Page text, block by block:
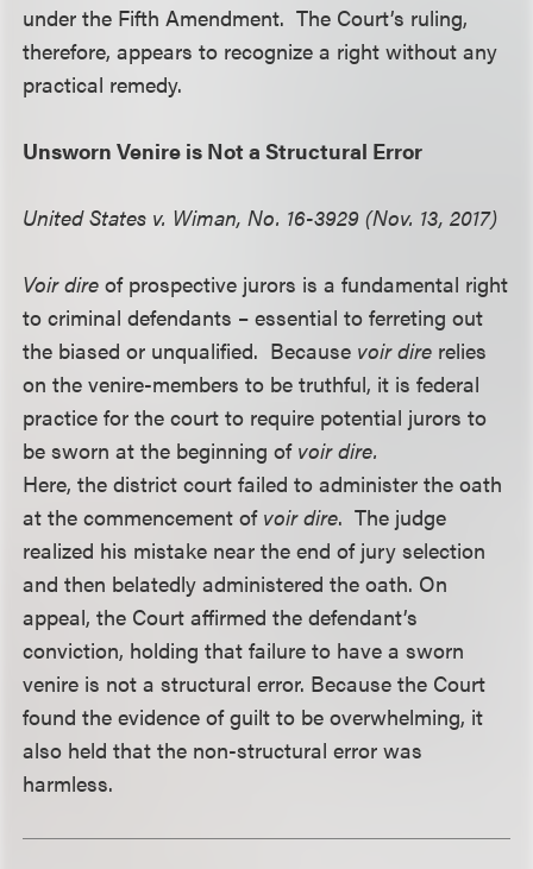
under the Fifth Amendment. The Court’s ruling,
therefore, appears to recognize a right without any
practical remedy.
Unsworn Venire is Not a Structural Error
United States v. Wiman, No. 16-3929 (Nov. 13, 2017)
Voir dire of prospective jurors is a fundamental right
to criminal defendants – essential to ferreting out
the biased or unqualified. Because voir dire relies
on the venire-members to be truthful, it is federal
practice for the court to require potential jurors to
be sworn at the beginning of voir dire.
Here, the district court failed to administer the oath
at the commencement of voir dire. The judge
realized his mistake near the end of jury selection
and then belatedly administered the oath. On
appeal, the Court affirmed the defendant’s
conviction, holding that failure to have a sworn
venire is not a structural error. Because the Court
found the evidence of guilt to be overwhelming, it
also held that the non-structural error was
harmless.